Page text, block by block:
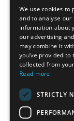
Villa
San
views in
Ref: 7789
We use cookies to
and to analyse
information about
our advertising
may combine it
you’ve provided to
collected from
Read more
STRICTLY